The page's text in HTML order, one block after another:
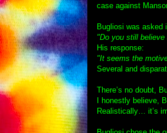
case against
Bugliosi was asked
"Do you still believe
His response:
"It seems the
Several and
There’s no doubt,
I honestly believe,
Realistically… it’s